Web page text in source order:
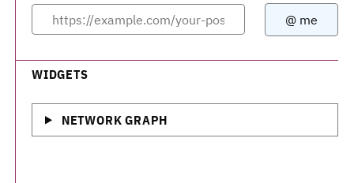
WIDGETS
NETWORK GRAPH